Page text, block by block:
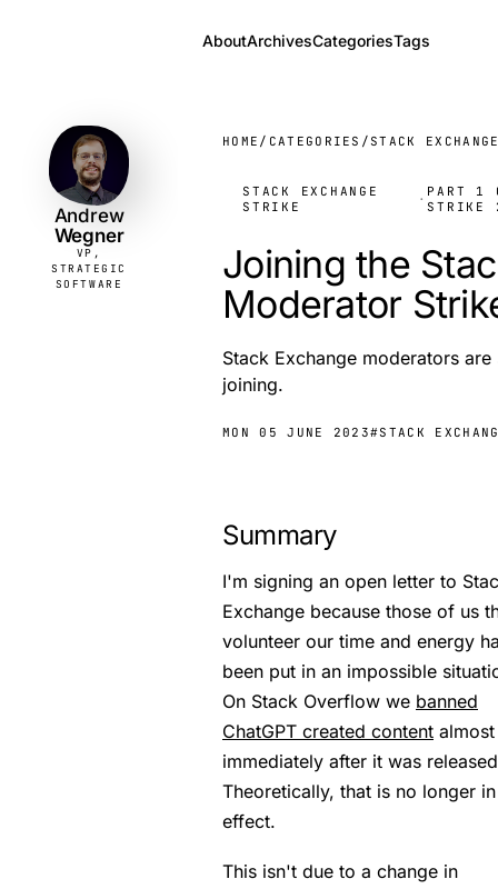
AboutArchivesCategoriesTags
Andrew
Wegner
VP,
STRATEGIC
SOFTWARE
HOME / CATEGORIES /STACK
STACK EXCHANGE
STRIKE
· PART 1
STRIKE
Joining the
Moderator
Stack Exchange moderators
joining.
MON 05 JUNE 2023#STACK
Summary
I'm signing an open letter to
Exchange because those of us
volunteer our time and energy
been put in an impossible
On Stack Overflow we banned
ChatGPT created content almost
immediately after it was
Theoretically, that is no longer in
effect.
This isn't due to a change in